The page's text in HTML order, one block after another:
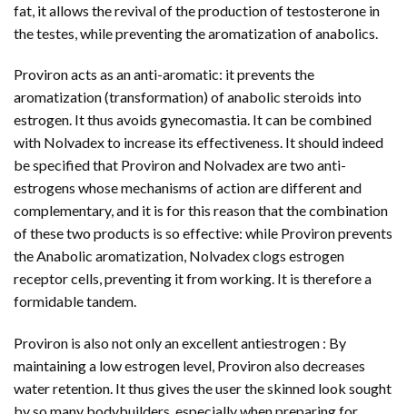
fat, it allows the revival of the production of testosterone in
the testes, while preventing the aromatization of anabolics.
Proviron acts as an anti-aromatic: it prevents the
aromatization (transformation) of anabolic steroids into
estrogen. It thus avoids gynecomastia. It can be combined
with Nolvadex to increase its effectiveness. It should indeed
be specified that Proviron and Nolvadex are two anti-
estrogens whose mechanisms of action are different and
complementary, and it is for this reason that the combination
of these two products is so effective: while Proviron prevents
the Anabolic aromatization, Nolvadex clogs estrogen
receptor cells, preventing it from working. It is therefore a
formidable tandem.
Proviron is also not only an excellent antiestrogen : By
maintaining a low estrogen level, Proviron also decreases
water retention. It thus gives the user the skinned look sought